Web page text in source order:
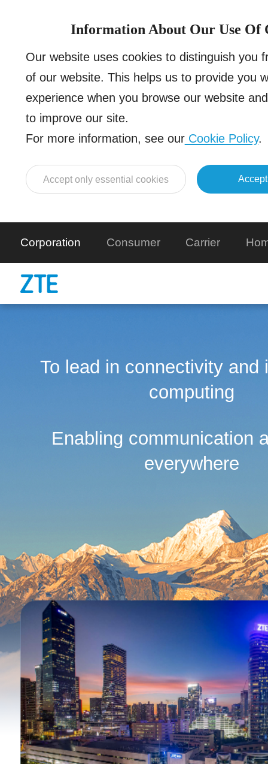
Information About Our Use Of
Our website uses cookies to distinguish you
of our website. This helps us to provide you
experience when you browse our website
to improve our site.
For more information, see ourCookie Policy.
Accept only essential cookies
Corporation Consumer Carrier
To lead in connectivity and
computing
Enabling communication
everywhere